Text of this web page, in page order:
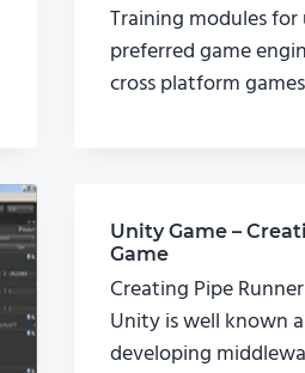
Training modules
preferred game
cross platform
Unity Game –
Game
Creating Pipe
Unity is well known
developing